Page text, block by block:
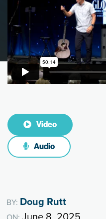
Video
Audio
BY: Doug Rutt